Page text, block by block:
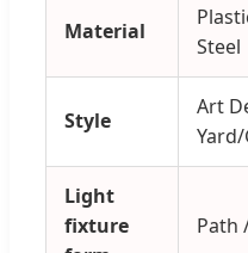
Material
Steel
Style
Art
Light
fixture
Path